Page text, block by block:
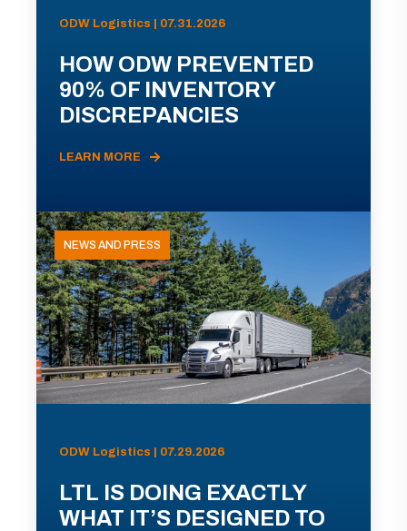
ODW Logistics | 07.31.2026
HOW ODW PREVENTED
90% OF INVENTORY
DISCREPANCIES
LEARN MORE
NEWS AND PRESS
ODW Logistics | 07.29.2026
LTL IS DOING EXACTLY
WHAT IT’S DESIGNED TO